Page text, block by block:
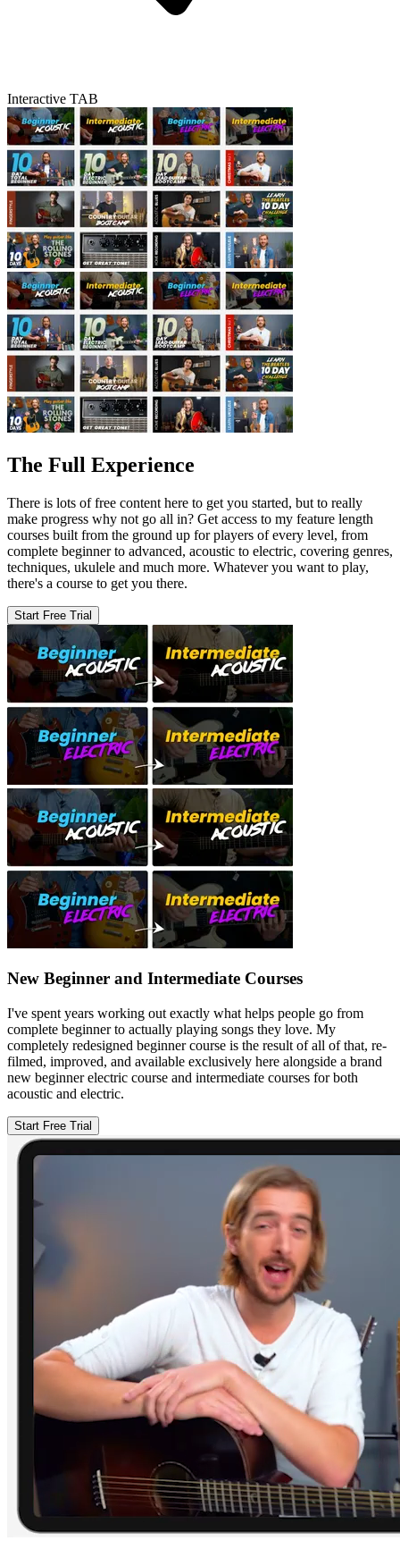
Interactive TAB
The Full Experience
There is lots of free content here to get you started, but to really
make progress why not go all in? Get access to my feature length
courses built from the ground up for players of every level, from
complete beginner to advanced, acoustic to electric, covering genres,
techniques, ukulele and much more. Whatever you want to play,
there's a course to get you there.
Start Free Trial
New Beginner and Intermediate Courses
I've spent years working out exactly what helps people go from
complete beginner to actually playing songs they love. My
completely redesigned beginner course is the result of all of that, re-
filmed, improved, and available exclusively here alongside a brand
new beginner electric course and intermediate courses for both
acoustic and electric.
Start Free Trial